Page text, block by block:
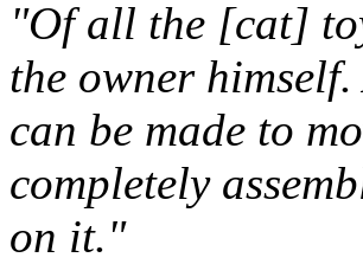
"Of all the [cat]
the owner
can be made to
completely
on it."